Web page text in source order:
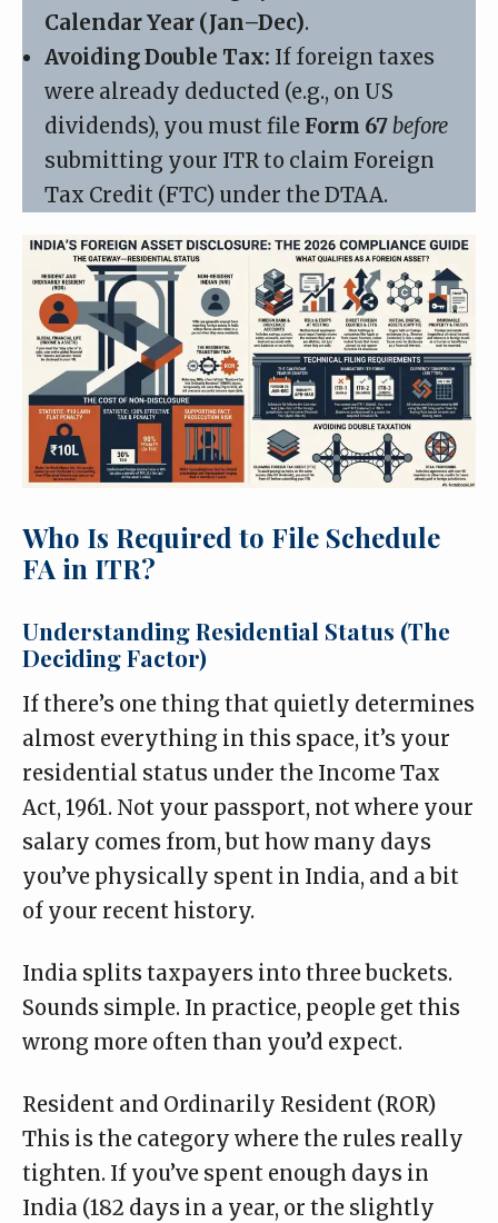
Calendar Year (Jan–Dec).
Avoiding Double Tax: If foreign taxes
were already deducted (e.g., on US
dividends), you must file Form 67before
submitting your ITR to claim Foreign
Tax Credit (FTC) under the DTAA.
Who Is Required to File Schedule
FA in ITR?
Understanding Residential Status (The
Deciding Factor)
If there’s one thing that quietly determines
almost everything in this space, it’s your
residential status under the Income Tax
Act, 1961. Not your passport, not where your
salary comes from, but how many days
you’ve physically spent in India, and a bit
of your recent history.
India splits taxpayers into three buckets.
Sounds simple. In practice, people get this
wrong more often than you’d expect.
Resident and Ordinarily Resident (ROR)
This is the category where the rules really
tighten. If you’ve spent enough days in
India (182 days in a year, or the slightly